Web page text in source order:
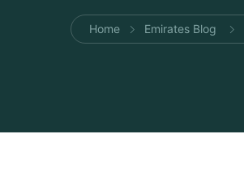
Home Emirates Blog